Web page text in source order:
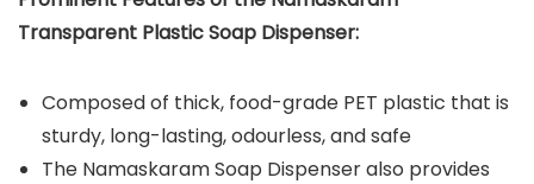
Transparent Plastic Soap Dispenser:
Composed of thick, food-grade PET plastic that is
sturdy, long-lasting, odourless, and safe
The Namaskaram Soap Dispenser also provides